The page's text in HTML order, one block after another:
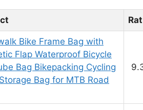
Bike Frame Bag with
Flap Waterproof Bicycle
Bag Bikepacking Cycling
Bag for MTB Road